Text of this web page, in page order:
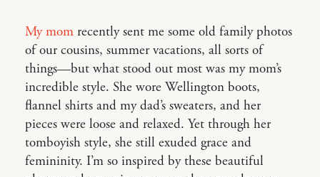
My mom recently sent me some old family photos
of our cousins, summer vacations, all sorts of
things—but what stood out most was my mom’s
incredible style. She wore Wellington boots,
flannel shirts and my dad’s sweaters, and her
pieces were loose and relaxed. Yet through her
tomboyish style, she still exuded grace and
femininity. I’m so inspired by these beautiful